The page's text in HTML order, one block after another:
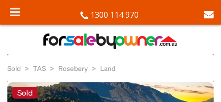
1300 114 970
Sold TAS Rosebery Land
Sold